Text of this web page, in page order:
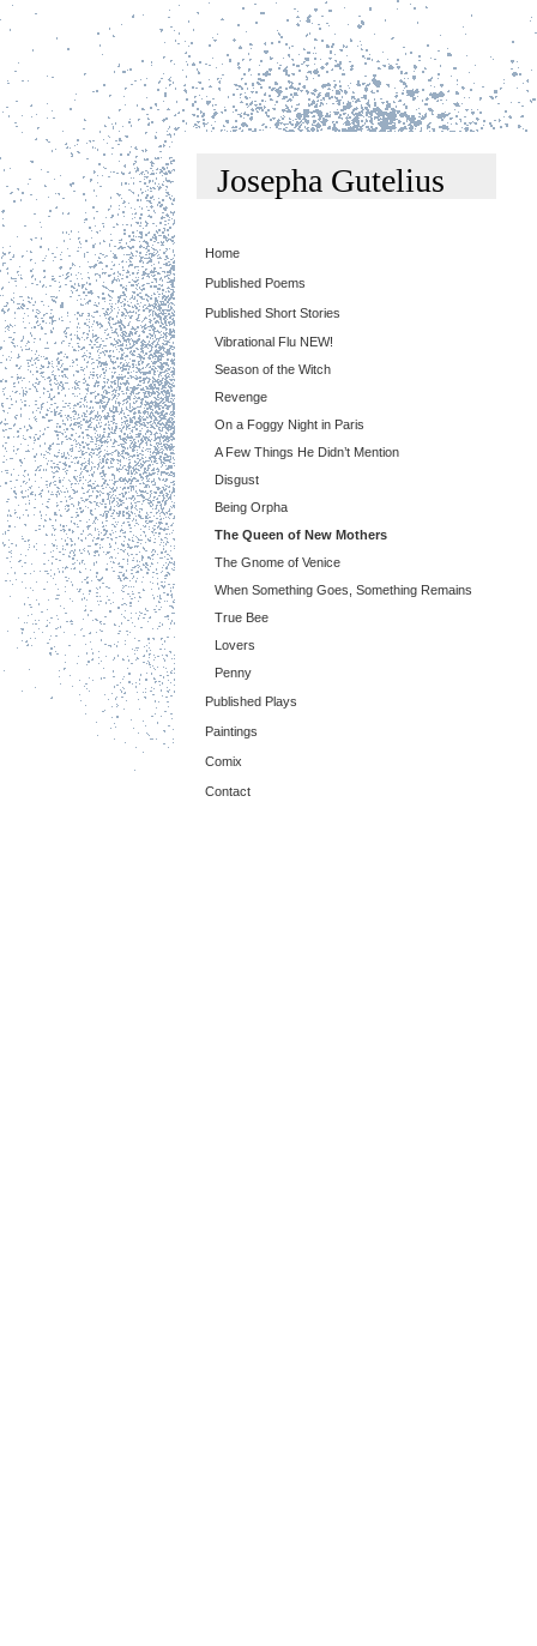
Josepha Gutelius
Home
Published Poems
Published Short Stories
Vibrational Flu NEW!
Season of the Witch
Revenge
On a Foggy Night in Paris
A Few Things He Didn’t Mention
Disgust
Being Orpha
The Queen of New Mothers
The Gnome of Venice
When Something Goes, Something Remains
True Bee
Lovers
Penny
Published Plays
Paintings
Comix
Contact